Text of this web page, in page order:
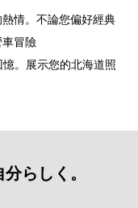
情。不論您偏好經典
冒險
。展示您的北海道照
らしく。